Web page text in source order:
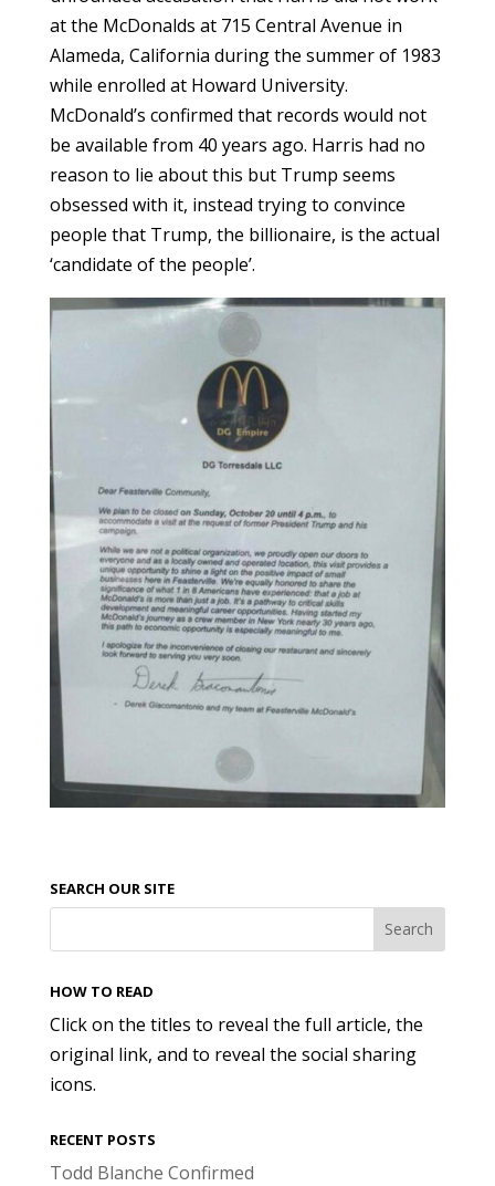
at the McDonalds at 715 Central Avenue in
Alameda, California during the summer of 1983
while enrolled at Howard University.
McDonald’s confirmed that records would not
be available from 40 years ago. Harris had no
reason to lie about this but Trump seems
obsessed with it, instead trying to convince
people that Trump, the billionaire, is the actual
‘candidate of the people’.
SEARCH OUR SITE
HOW TO READ
Click on the titles to reveal the full article, the
original link, and to reveal the social sharing
icons.
RECENT POSTS
Todd Blanche Confirmed